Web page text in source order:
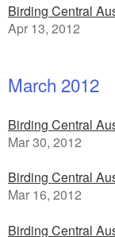
Birding Central
Apr 13, 2012
March 2012
Birding Central
Mar 30, 2012
Birding Central
Mar 16, 2012
Birding Central